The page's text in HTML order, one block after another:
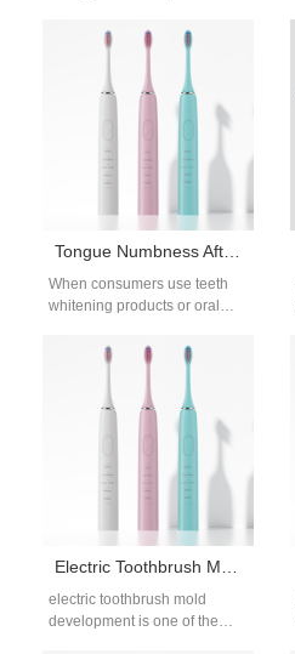
manufacturing, especially for
products intended for…
When consumers use teeth
whitening products or oral
bleaching agents such as
hydrogen peroxide,…
electric toothbrush mold
development is one of the